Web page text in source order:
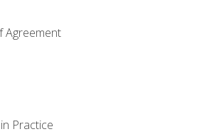
Agreement
Practice